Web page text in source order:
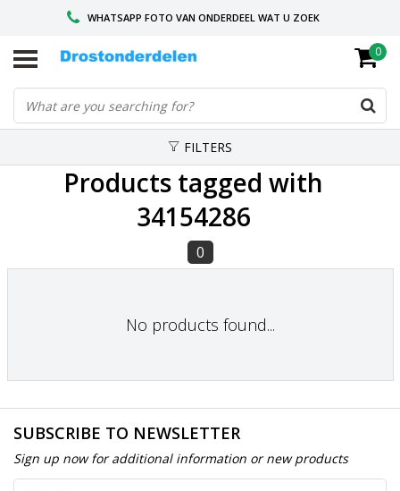
WHATSAPP FOTO VAN ONDERDEEL WAT U ZOEK
VOOR 16.00 BESTELD, VANDAAG VERZONDEN
GESPECIALISEERD PEUGEOT
0
FILTERS
Products tagged with
34154286
0
No products found...
SUBSCRIBE TO NEWSLETTER
Sign up now for additional information or new products